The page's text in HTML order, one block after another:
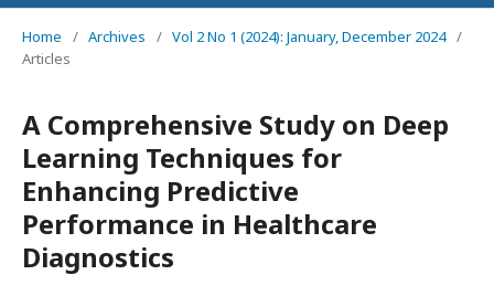
Home / Archives / Vol 2 No 1 (2024): January, December 2024 /
Articles
A Comprehensive Study on Deep
Learning Techniques for
Enhancing Predictive
Performance in Healthcare
Diagnostics